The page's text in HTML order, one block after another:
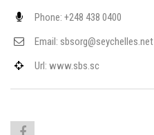
Phone: +248 438 0400
Email: sbsorg@seychelles.net
Url: www.sbs.sc